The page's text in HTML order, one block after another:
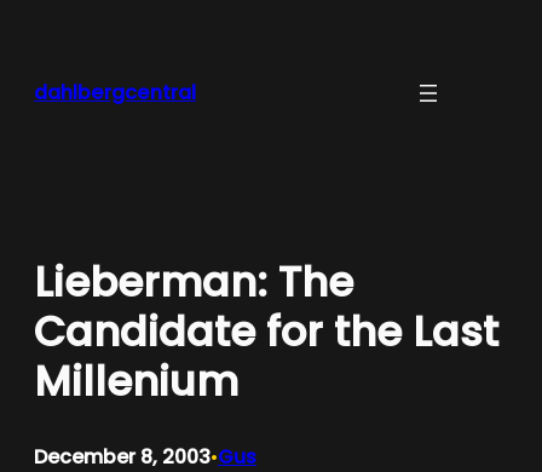
dahlbergcentral
Lieberman: The
Candidate for the Last
Millenium
December 8, 2003•Gus